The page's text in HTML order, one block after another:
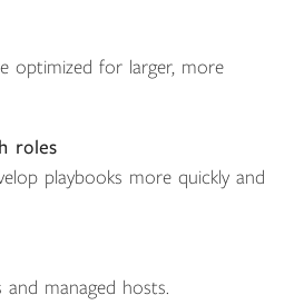
optimized for larger, more
roles
playbooks more quickly and
managed hosts.